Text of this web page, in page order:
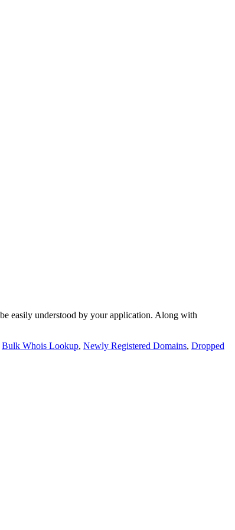
easily understood by your application. Along with
Bulk Whois Lookup, Newly Registered Domains, Dropped